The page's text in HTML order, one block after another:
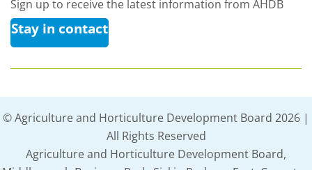
Sign up to receive the latest information from AHDB
Stay in contact
© Agriculture and Horticulture Development Board 2026 |
All Rights Reserved
Agriculture and Horticulture Development Board,